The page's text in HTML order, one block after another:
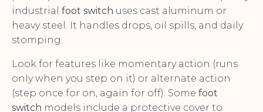
industrial foot switch uses cast aluminum or
heavy steel. It handles drops, oil spills, and daily
stomping.
Look for features like momentary action (runs
only when you step on it) or alternate action
(step once for on, again for off). Some foot
switch models include a protective cover to